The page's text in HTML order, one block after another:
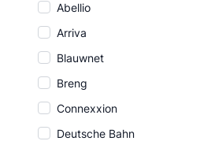
Abellio
Arriva
Blauwnet
Breng
Connexxion
Deutsche Bahn